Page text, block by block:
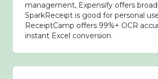
management, Expensify offers
SparkReceipt is good for personal
ReceiptCamp offers 99%+ OCR
instant Excel conversion.